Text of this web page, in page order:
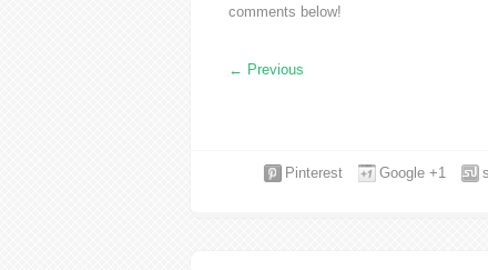
comments below!
← Previous
Google +1
Pinterest